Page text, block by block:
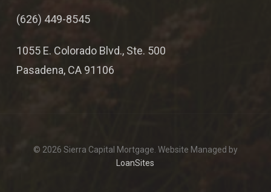
(626) 449-8545
1055 E. Colorado Blvd., Ste. 500
Pasadena, CA 91106
© 2026 Sierra Capital Mortgage. Website Managed by
LoanSites